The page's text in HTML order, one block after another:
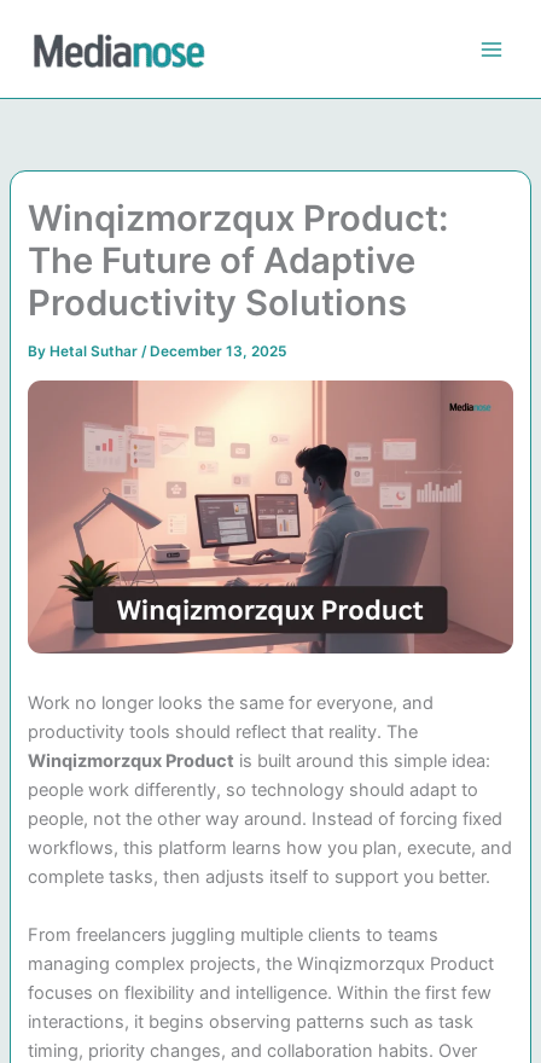
content
Winqizmorzqux Product:
The Future of Adaptive
Productivity Solutions
By Hetal Suthar/ December 13, 2025
Work no longer looks the same for everyone, and
productivity tools should reflect that reality. The
Winqizmorzqux Product is built around this simple idea:
people work differently, so technology should adapt to
people, not the other way around. Instead of forcing fixed
workflows, this platform learns how you plan, execute, and
complete tasks, then adjusts itself to support you better.
From freelancers juggling multiple clients to teams
managing complex projects, the Winqizmorzqux Product
focuses on flexibility and intelligence. Within the first few
interactions, it begins observing patterns such as task
timing, priority changes, and collaboration habits. Over